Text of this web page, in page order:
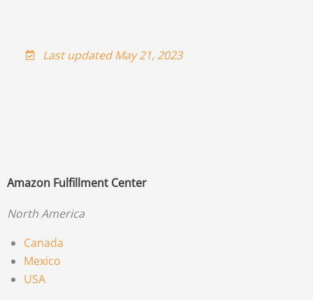
Last updated May 21, 2023
Amazon Fulfillment Center
North America
Canada
Mexico
USA